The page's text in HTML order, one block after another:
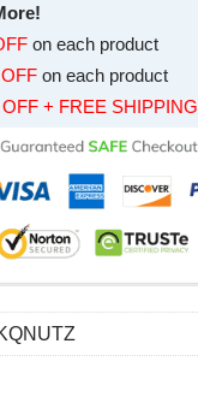
on each product
on each product
+ FREE SHIPPING